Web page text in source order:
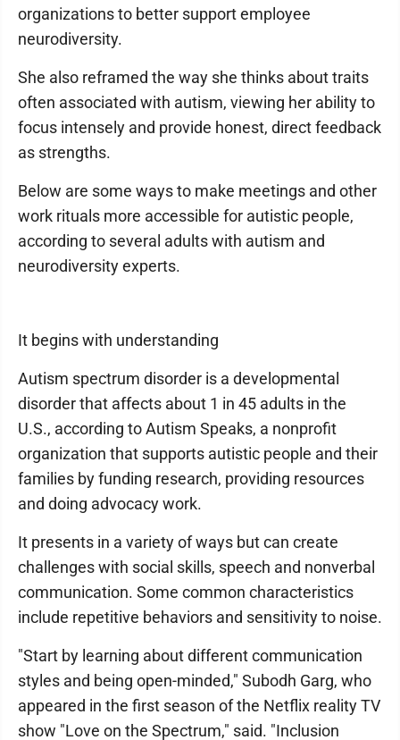
organizations to better support employee
neurodiversity.
She also reframed the way she thinks about traits
often associated with autism, viewing her ability to
focus intensely and provide honest, direct feedback
as strengths.
Below are some ways to make meetings and other
work rituals more accessible for autistic people,
according to several adults with autism and
neurodiversity experts.
It begins with understanding
Autism spectrum disorder is a developmental
disorder that affects about 1 in 45 adults in the
U.S., according to Autism Speaks, a nonprofit
organization that supports autistic people and their
families by funding research, providing resources
and doing advocacy work.
It presents in a variety of ways but can create
challenges with social skills, speech and nonverbal
communication. Some common characteristics
include repetitive behaviors and sensitivity to noise.
"Start by learning about different communication
styles and being open-minded," Subodh Garg, who
appeared in the first season of the Netflix reality TV
show "Love on the Spectrum," said. "Inclusion